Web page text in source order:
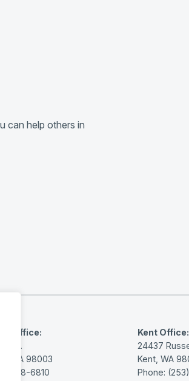
can help others in
Office:
St.
WA 98003
838-6810
Kent Office:
24437
Kent, WA
Phone: